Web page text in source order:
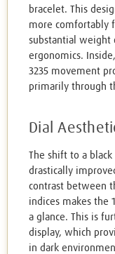
bracelet. This
more comfortably
substantial weight
ergonomics.
3235 movement
primarily through
Dial
The shift to a
drastically
contrast between
indices makes the
a glance. This is
display, which
in dark